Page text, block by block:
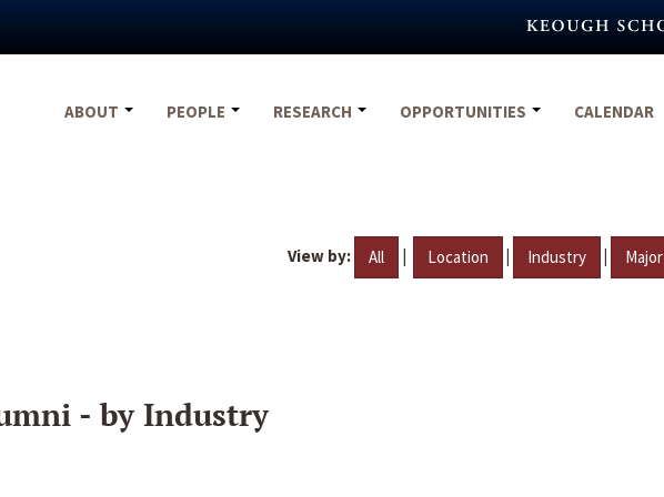
ABOUT
PEOPLE RESEARCH OPPORTUNITIES CALENDAR
View by: All | Location | Industry | Major
- by Industry